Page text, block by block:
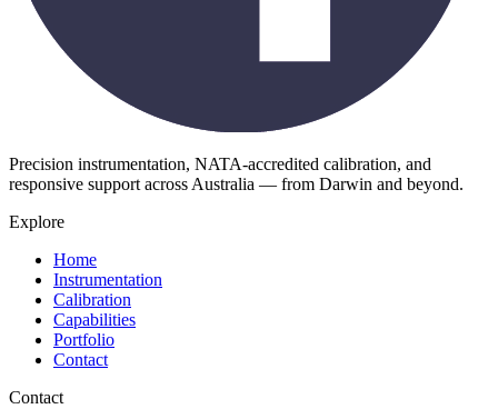
Precision instrumentation, NATA-accredited calibration, and
responsive support across Australia — from Darwin and beyond.
Explore
Home
Instrumentation
Calibration
Capabilities
Portfolio
Contact
Contact